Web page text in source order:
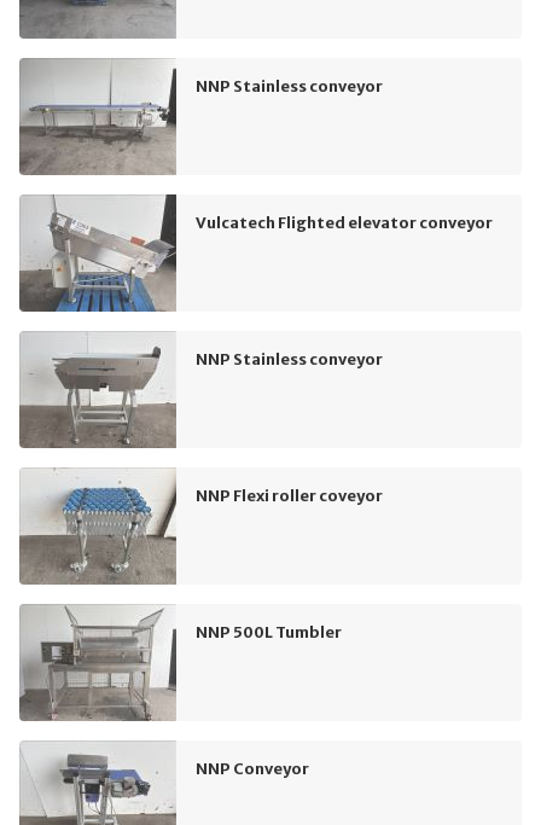
NNP Stainless conveyor
Vulcatech Flighted elevator conveyor
NNP Stainless conveyor
NNP Flexi roller coveyor
NNP 500L Tumbler
NNP Conveyor